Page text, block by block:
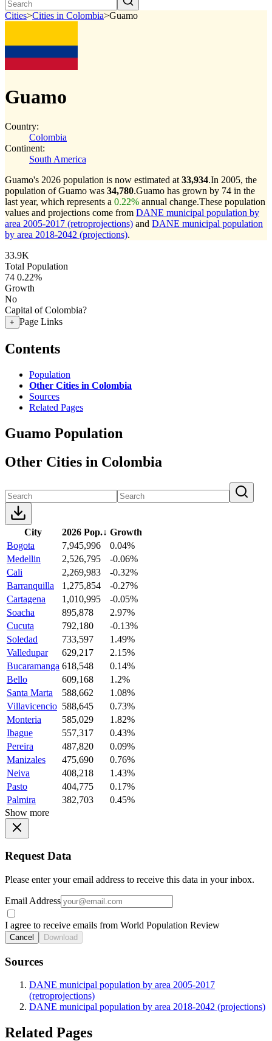
Cities>Cities in Colombia>Guamo
Guamo
Country:
Colombia
Continent:
South America
Guamo's 2026 population is now estimated at 33,934.In 2005, the
population of Guamo was 34,780.Guamo has grown by 74 in the
last year, which represents a 0.22% annual change.These population
values and projections come from DANE municipal population by
area 2005-2017 (retroprojections) and DANE municipal population
by area 2018-2042 (projections).
33.9K
Total Population
74 0.22%
Growth
No
Capital of Colombia?
+ Page Links
Contents
Population
Other Cities in Colombia
Sources
Related Pages
Guamo Population
Other Cities in Colombia
City 2026 Pop.↓ Growth
Bogota
7,945,996
0.04%
Medellin
2,526,795
-0.06%
Cali
2,269,983
-0.32%
Barranquilla
1,275,854
-0.27%
Cartagena
1,010,995
-0.05%
Soacha
895,878
2.97%
Cucuta
792,180
-0.13%
Soledad
733,597
1.49%
Valledupar
629,217
2.15%
Bucaramanga 618,548
0.14%
Bello
609,168
1.2%
Santa Marta
588,662
1.08%
Villavicencio 588,645
0.73%
Monteria
585,029
1.82%
Ibague
557,317
0.43%
Pereira
487,820
0.09%
Manizales
475,690
0.76%
Neiva
408,218
1.43%
Pasto
404,775
0.17%
Palmira
382,703
0.45%
Show more
Request Data
Please enter your email address to receive this data in your inbox.
Email Address
I agree to receive emails from World Population Review
Cancel Download
Sources
DANE municipal population by area 2005-2017
(retroprojections)
DANE municipal population by area 2018-2042 (projections)
Related Pages